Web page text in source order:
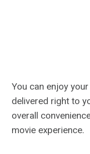
You can enjoy
delivered right to
overall
movie experience.